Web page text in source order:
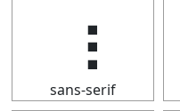
⢰
sans-serif